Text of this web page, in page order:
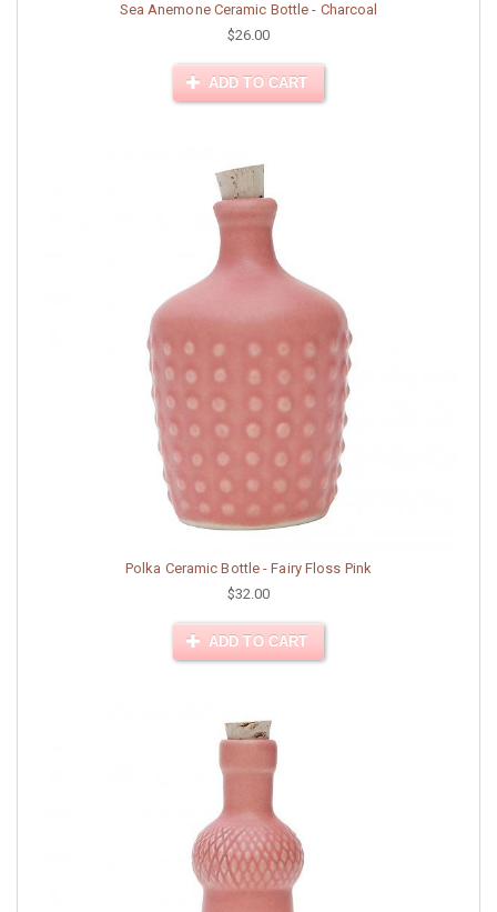
Sea Anemone Ceramic Bottle - Charcoal
$26.00
ADD TO CART
Polka Ceramic Bottle - Fairy Floss Pink
$32.00
ADD TO CART